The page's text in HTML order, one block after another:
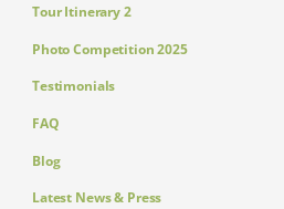
Tour Itinerary 2
Photo Competition 2025
Testimonials
FAQ
Blog
Latest News & Press